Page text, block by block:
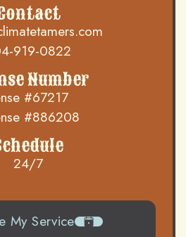
919-0822
Number
#67217
#886208
24/7
My Service